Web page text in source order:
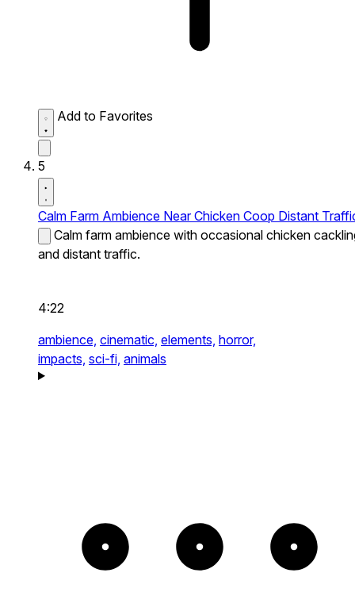
Add to Favorites
5
Calm Farm Ambience Near Chicken Coop Distant
Calm farm ambience with occasional chicken
and distant traffic.
4:22
ambience, cinematic, elements, horror,
impacts, sci-fi, animals